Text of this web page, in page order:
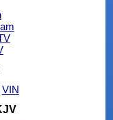
VIN